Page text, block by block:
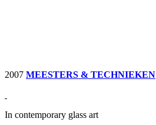
2007 MEESTERS & TECHNIEKEN
In contemporary glass art